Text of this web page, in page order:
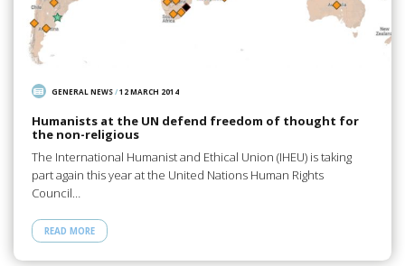
GENERAL NEWS/12 MARCH 2014
Humanists at the UN defend freedom of thought for
the non-religious
The International Humanist and Ethical Union (IHEU) is taking
part again this year at the United Nations Human Rights
Council…
READ MORE